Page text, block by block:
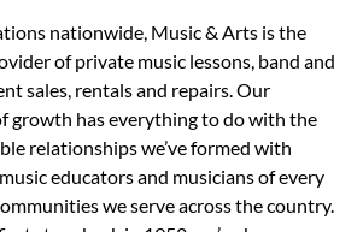
nationwide, Music & Arts is the
of private music lessons, band and
sales, rentals and repairs. Our
growth has everything to do with the
relationships we’ve formed with
educators and musicians of every
we serve across the country.